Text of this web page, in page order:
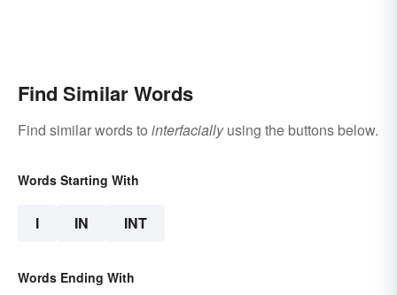
Find Similar Words
Find similar words to interfaciallyusing the buttons below.
Words Starting With
I IN INT
Words Ending With